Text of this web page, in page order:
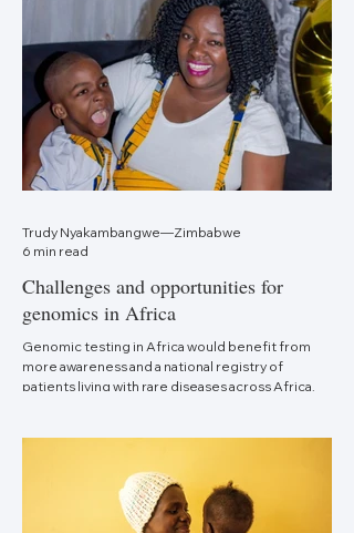
Challenges and opportunities for
genomics in Africa
Genomic testing in Africa would benefit from
more awareness and a national registry of
patients living with rare diseases across Africa.
Trudy Nyakambangwe—Zimbabwe
6 min read